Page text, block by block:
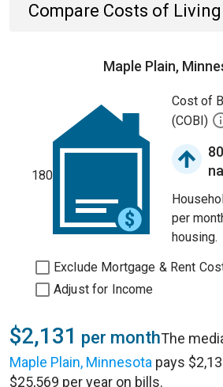
Compare Costs of Living
Maple Plain,
180
Cost of
(COBI)
per
housing.
Exclude Mortgage & Rent
Adjust for Income
$2,131 per monthThe
Maple Plain, Minnesota pays
$25,569 per year on bills.